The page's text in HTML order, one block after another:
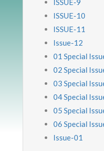
ISSUE-9
ISSUE-10
ISSUE-11
Issue-12
01 Special
02 Special
03 Special
04 Special
05 Special
06 Special
Issue-01